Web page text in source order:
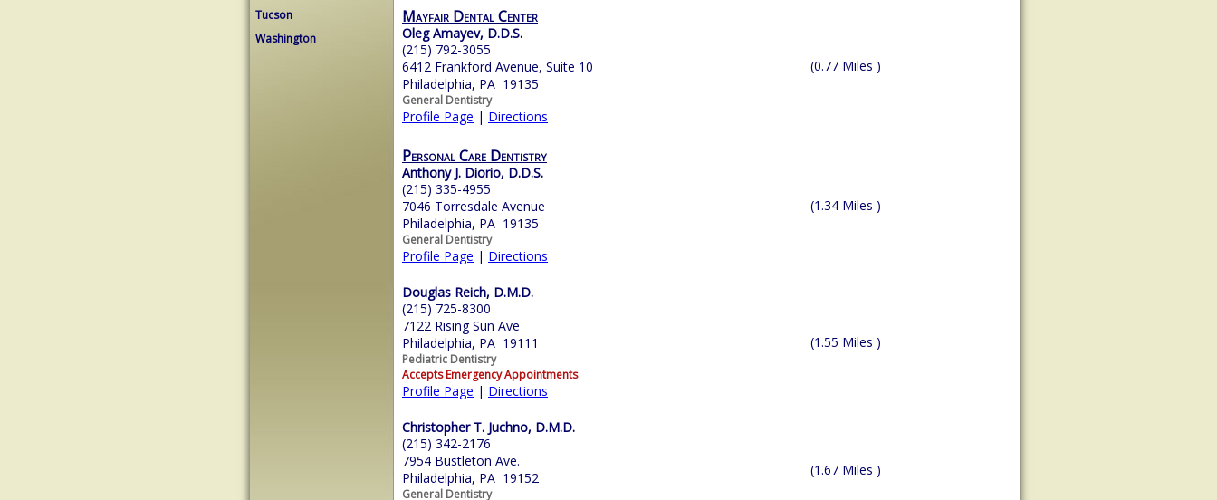
Tucson
Washington
Mayfair Dental Center
Oleg Amayev, D.D.S.
(215) 792-3055
6412 Frankford Avenue, Suite 10
Philadelphia, PA 19135
General Dentistry
Profile Page | Directions
(0.77 Miles )
Personal Care Dentistry
Anthony J. Diorio, D.D.S.
(215) 335-4955
7046 Torresdale Avenue
Philadelphia, PA 19135
General Dentistry
Profile Page | Directions
(1.34 Miles )
Douglas Reich, D.M.D.
(215) 725-8300
7122 Rising Sun Ave
Philadelphia, PA 19111
Pediatric Dentistry
Accepts Emergency Appointments
Profile Page | Directions
(1.55 Miles )
Christopher T. Juchno, D.M.D.
(215) 342-2176
7954 Bustleton Ave.
Philadelphia, PA 19152
General Dentistry
(1.67 Miles )